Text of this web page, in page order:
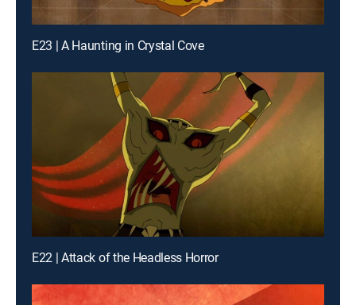
E23 | A Haunting in Crystal Cove
E22 | Attack of the Headless Horror